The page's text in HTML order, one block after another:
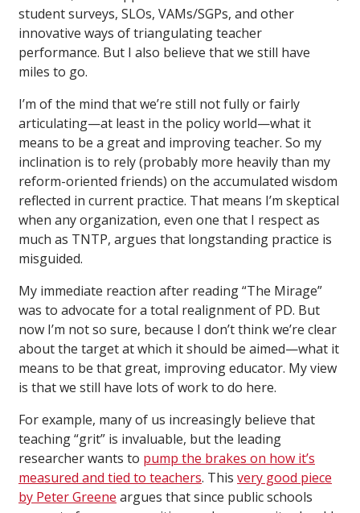
student surveys, SLOs, VAMs/SGPs, and other
innovative ways of triangulating teacher
performance. But I also believe that we still have
miles to go.
I’m of the mind that we’re still not fully or fairly
articulating—at least in the policy world—what it
means to be a great and improving teacher. So my
inclination is to rely (probably more heavily than my
reform-oriented friends) on the accumulated wisdom
reflected in current practice. That means I’m skeptical
when any organization, even one that I respect as
much as TNTP, argues that longstanding practice is
misguided.
My immediate reaction after reading “The Mirage”
was to advocate for a total realignment of PD. But
now I’m not so sure, because I don’t think we’re clear
about the target at which it should be aimed—what it
means to be that great, improving educator. My view
is that we still have lots of work to do here.
For example, many of us increasingly believe that
teaching “grit” is invaluable, but the leading
researcher wants to pump the brakes on how it’s
measured and tied to teachers. This very good piece
by Peter Greene argues that since public schools